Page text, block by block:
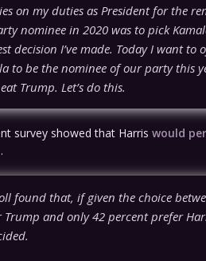
on my duties as President for the
nominee in 2020 was to pick
decision I’ve made. Today I want
to be the nominee of our party this
Trump. Let’s do this.
survey showed that Harris would
found that, if given the choice
Trump and only 42 percent prefer